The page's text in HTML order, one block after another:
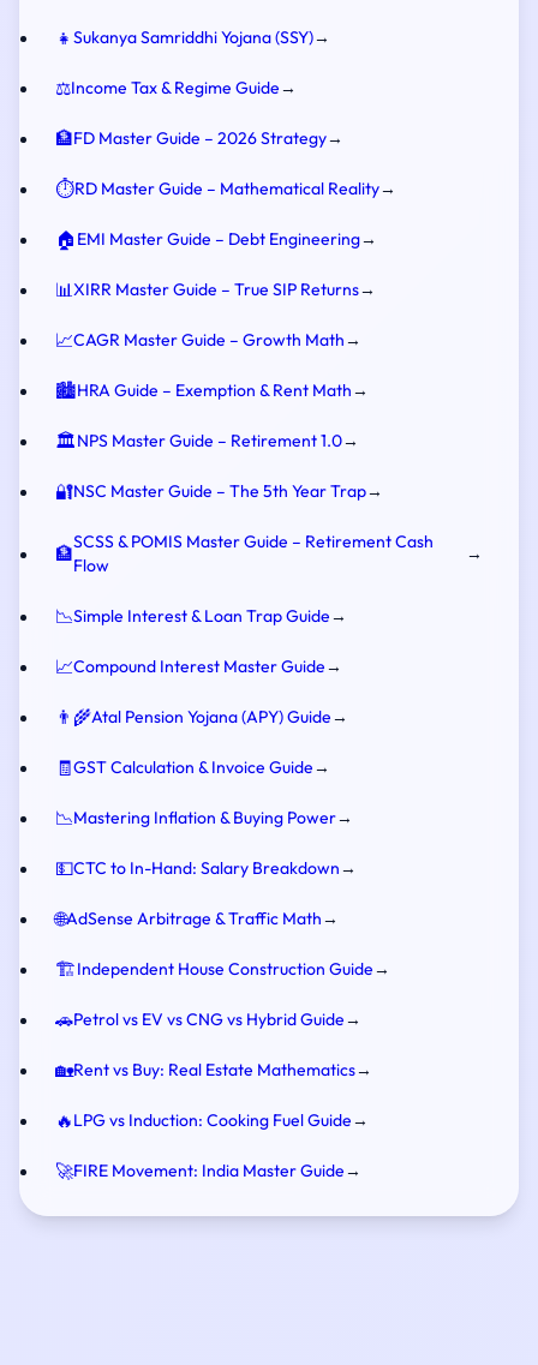
👧 Sukanya Samriddhi Yojana (SSY)→
⚖️Income Tax & Regime Guide→
🏦FD Master Guide – 2026 Strategy→
⏱️RD Master Guide – Mathematical Reality→
🏠 EMI Master Guide – Debt Engineering→
📊XIRR Master Guide – True SIP Returns→
📈CAGR Master Guide – Growth Math→
🏙️HRA Guide – Exemption & Rent Math→
🏛️NPS Master Guide – Retirement 1.0→
🔐NSC Master Guide – The 5th Year Trap→
🏦
SCSS & POMIS Master Guide – Retirement Cash
Flow
→
📉Simple Interest & Loan Trap Guide→
📈Compound Interest Master Guide→
👨‍🌾Atal Pension Yojana (APY) Guide→
🧾GST Calculation & Invoice Guide→
📉Mastering Inflation & Buying Power→
💵CTC to In-Hand: Salary Breakdown→
🌐AdSense Arbitrage & Traffic Math→
🏗️Independent House Construction Guide→
🚗Petrol vs EV vs CNG vs Hybrid Guide→
🏡Rent vs Buy: Real Estate Mathematics→
🔥LPG vs Induction: Cooking Fuel Guide→
🚀FIRE Movement: India Master Guide→